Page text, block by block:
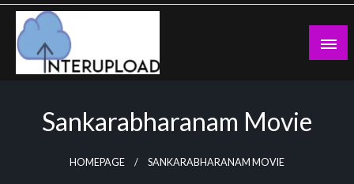
Skip
content
Sankarabharanam Movie
HOMEPAGE SANKARABHARANAM MOVIE